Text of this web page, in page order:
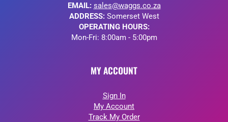
EMAIL: sales@waggs.co.za
ADDRESS:Somerset West
OPERATING HOURS:
Mon-Fri: 8:00am - 5:00pm
MY ACCOUNT
Sign In
My Account
Track My Order